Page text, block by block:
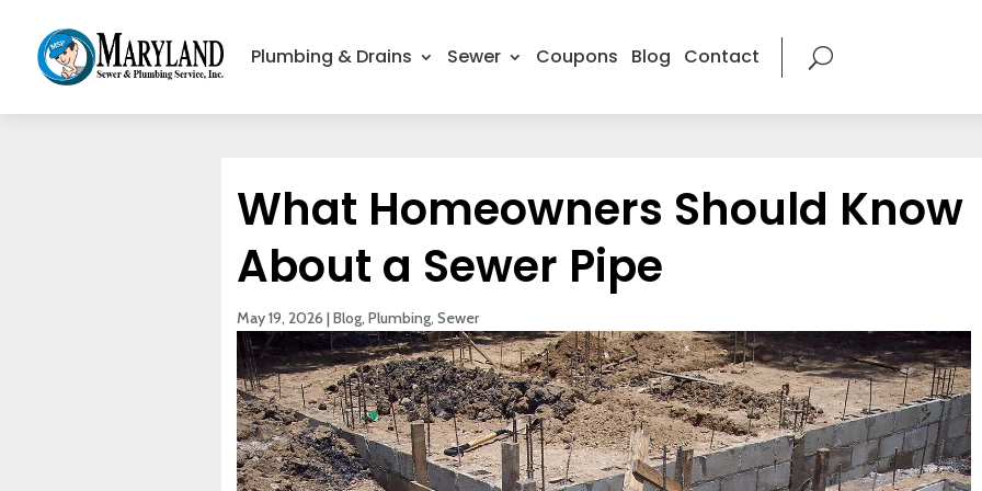
Plumbing & Drains Sewer Coupons Blog Contact
What Homeowners Should Know
About a Sewer Pipe
May 19, 2026 |Blog,Plumbing,Sewer